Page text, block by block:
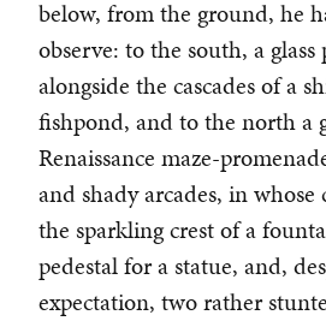
below, from the ground, he
observe: to the south, a
alongside the cascades of a
fishpond, and to the north a
Renaissance maze-
and shady arcades, in whose
the sparkling crest of a
pedestal for a statue, and,
expectation, two rather